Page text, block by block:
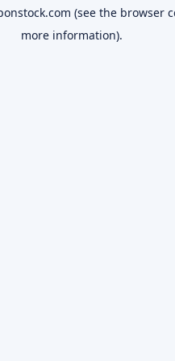
(see the browser
more information).